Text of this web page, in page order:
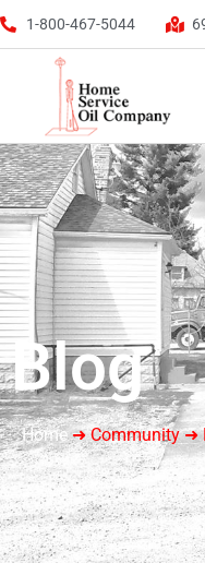
1-800-467-5044
Blog
Home➜ Community ➜